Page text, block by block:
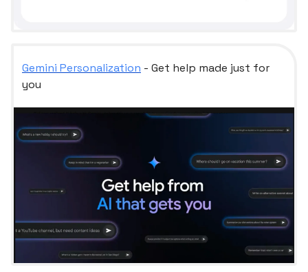
Gemini Personalization - Get help made just for
you